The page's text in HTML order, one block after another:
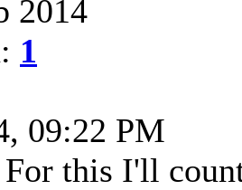
2014
1
09:22 PM
For this I'll